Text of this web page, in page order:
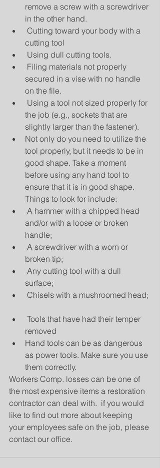
remove a screw with a screwdriver
in the other hand.
 Cutting toward your body with a
cutting tool
 Using dull cutting tools.
 Filing materials not properly
secured in a vise with no handle
on the file.
 Using a tool not sized properly for
the job (e.g., sockets that are
slightly larger than the fastener).
Not only do you need to utilize the
tool properly, but it needs to be in
good shape. Take a moment
before using any hand tool to
ensure that it is in good shape.
Things to look for include:
 A hammer with a chipped head
and/or with a loose or broken
handle;
 A screwdriver with a worn or
broken tip;
 Any cutting tool with a dull
surface;
 Chisels with a mushroomed head;
 Tools that have had their temper
removed
Hand tools can be as dangerous
as power tools. Make sure you use
them correctly.
Workers Comp. losses can be one of
the most expensive items a restoration
contractor can deal with.  if you would
like to find out more about keeping
your employees safe on the job, please
contact our office.